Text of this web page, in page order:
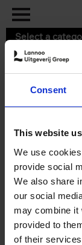
Consent
This website
We use
provide social
We also share
our social
may combine it
provided to
of their
Select a